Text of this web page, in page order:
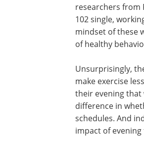
researchers from
102 single,
mindset of these
of healthy
Unsurprisingly,
make exercise
their evening that
difference in
schedules. And
impact of